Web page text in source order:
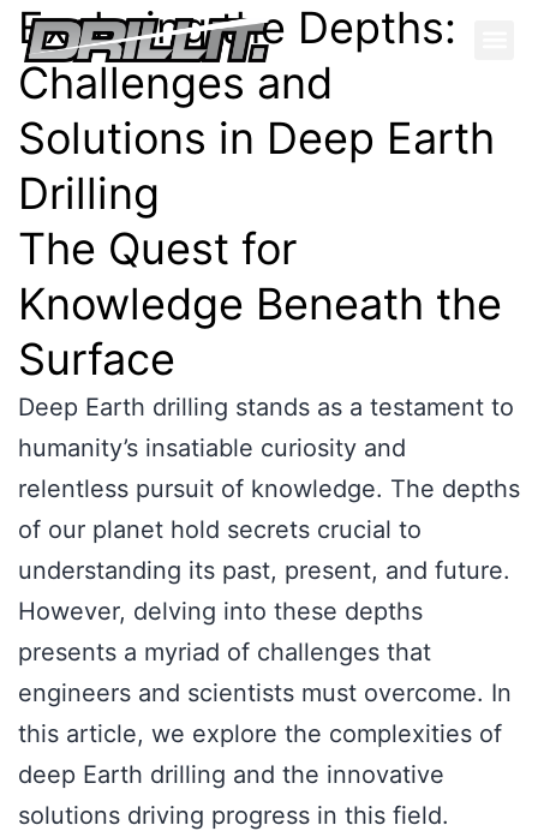
Exploring the Depths:
Challenges and
Solutions in Deep Earth
Drilling
The Quest for
Knowledge Beneath the
Surface
Deep Earth drilling stands as a testament to
humanity’s insatiable curiosity and
relentless pursuit of knowledge. The depths
of our planet hold secrets crucial to
understanding its past, present, and future.
However, delving into these depths
presents a myriad of challenges that
engineers and scientists must overcome. In
this article, we explore the complexities of
deep Earth drilling and the innovative
solutions driving progress in this field.